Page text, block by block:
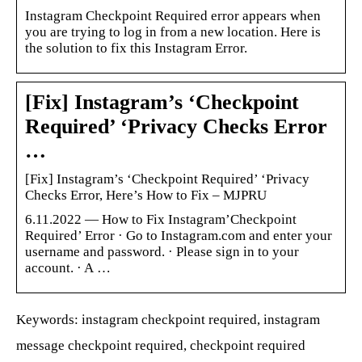
Instagram Checkpoint Required error appears when
you are trying to log in from a new location. Here is
the solution to fix this Instagram Error.
[Fix] Instagram’s ‘Checkpoint
Required’ ‘Privacy Checks Error
…
[Fix] Instagram’s ‘Checkpoint Required’ ‘Privacy
Checks Error, Here’s How to Fix – MJPRU
6.11.2022 — How to Fix Instagram’Checkpoint
Required’ Error · Go to Instagram.com and enter your
username and password. · Please sign in to your
account. · A …
Keywords: instagram checkpoint required, instagram
message checkpoint required, checkpoint required